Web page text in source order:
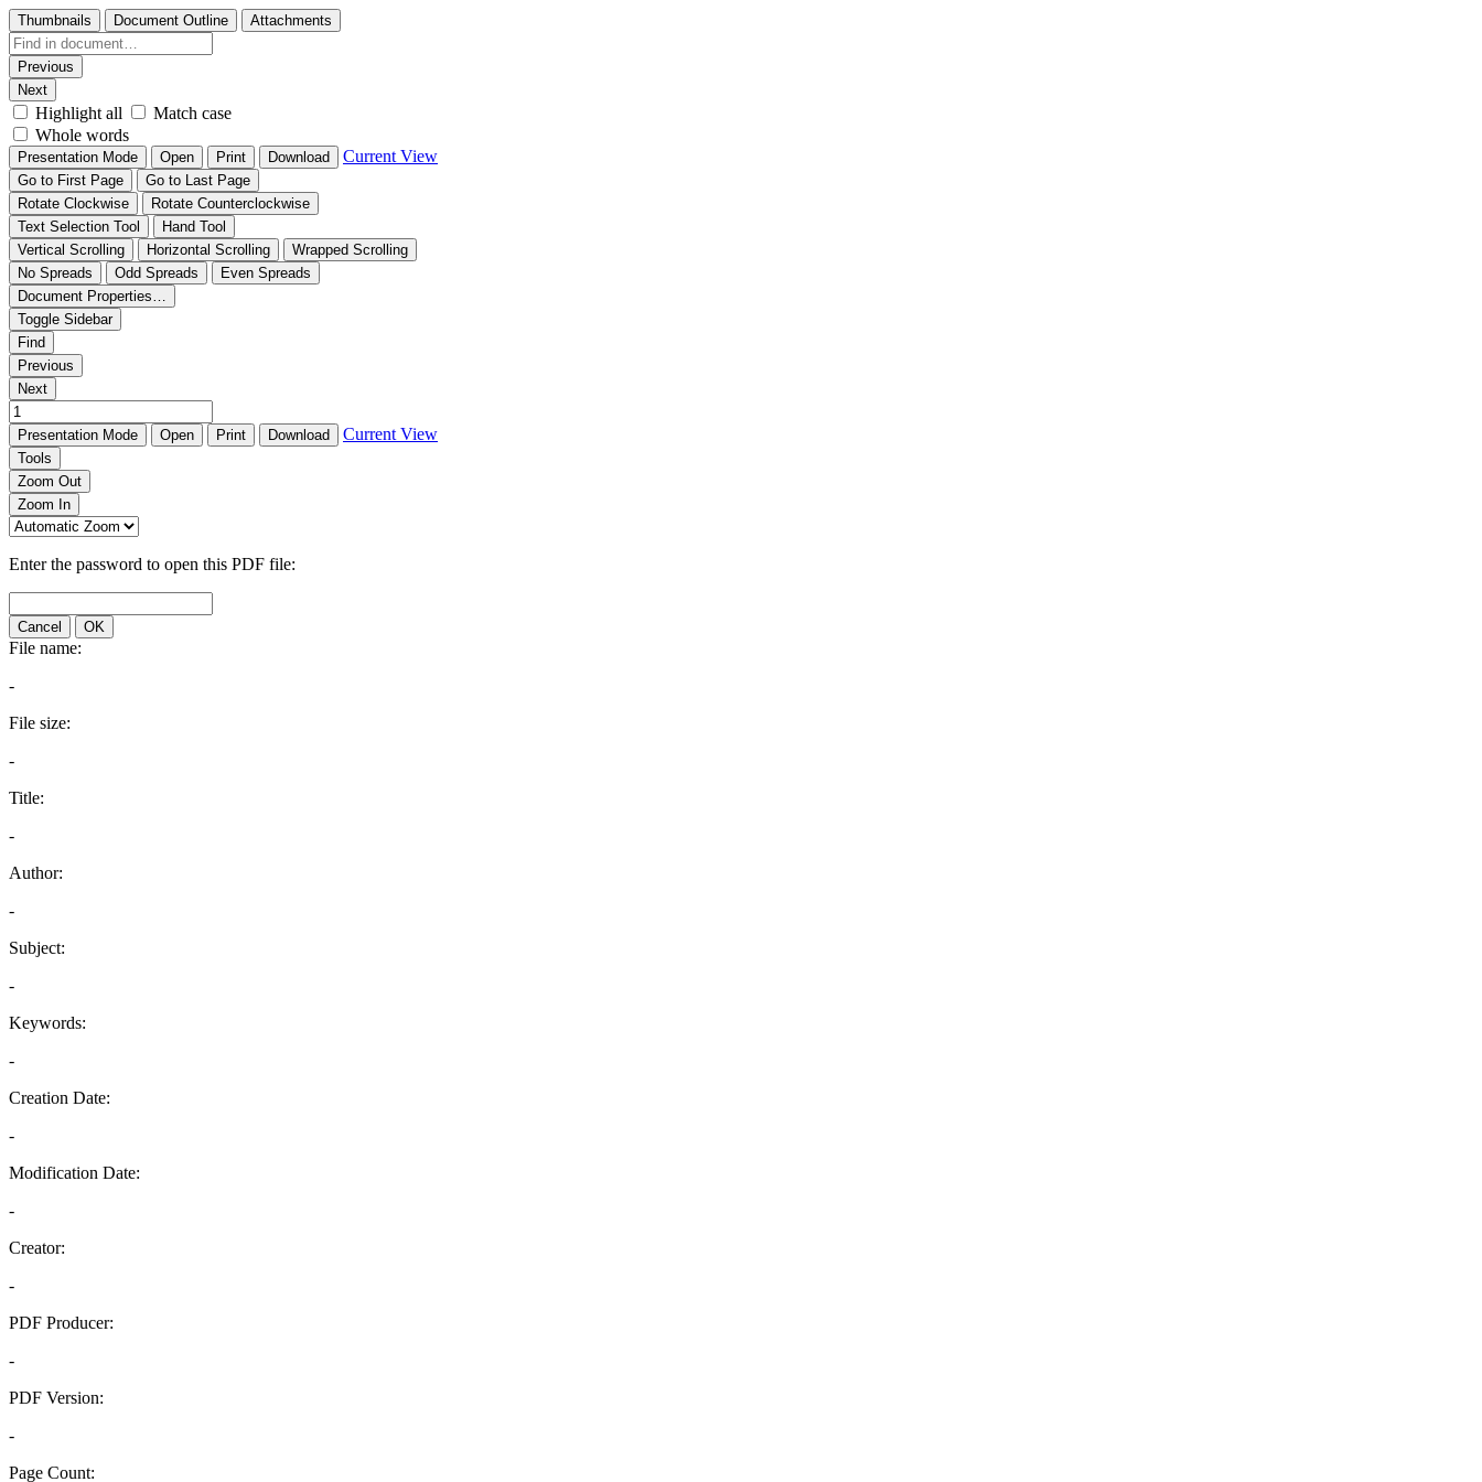
Thumbnails Document Outline Attachments
Previous
Next
Highlight all
Match case
Whole words
Presentation Mode Open Print Download Current View
Go to First Page
Go to Last Page
Rotate Clockwise
Rotate Counterclockwise
Text Selection Tool
Hand Tool
Vertical Scrolling
Horizontal Scrolling
Wrapped Scrolling
No Spreads
Odd Spreads
Even Spreads
Document Properties…
Toggle Sidebar
Find
Previous
Next
Presentation Mode Open Print Download Current View
Tools
Zoom Out
Zoom In
Enter the password to open this PDF file:
Cancel OK
File name:
-
File size:
-
Title:
-
Author:
-
Subject:
-
Keywords:
-
Creation Date:
-
Modification Date:
-
Creator:
-
PDF Producer:
-
PDF Version:
-
Page Count: